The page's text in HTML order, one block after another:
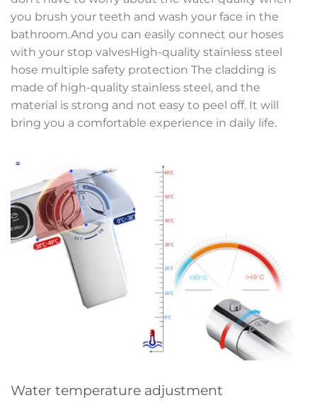
you brush your teeth and wash your face in the
bathroom.And you can easily connect our hoses
with your stop valvesHigh-quality stainless steel
hose multiple safety protection The cladding is
made of high-quality stainless steel, and the
material is strong and not easy to peel off. It will
bring you a comfortable experience in daily life.
Water temperature adjustment